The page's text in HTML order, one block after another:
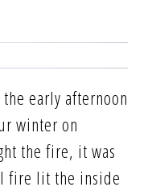
early afternoon
winter on
the fire, it was
fire lit the inside